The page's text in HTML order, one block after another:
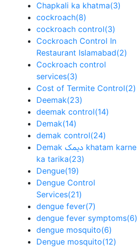
Chapkali ka khatma(3)
cockroach(8)
cockroach control(3)
Cockroach Control In
Restaurant Islamabad(2)
Cockroach control
services(3)
Cost of Termite Control(2)
Deemak(23)
deemak control(14)
Demak(14)
demak control(24)
Demak دیمک khatam karne
ka tarika(23)
Dengue(19)
Dengue Control
Services(21)
dengue fever(7)
dengue fever symptoms(6)
dengue mosquito(6)
Dengue mosquito(12)